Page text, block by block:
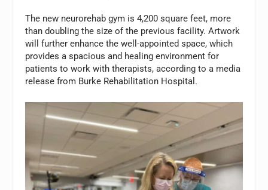
The new neurorehab gym is 4,200 square feet, more
than doubling the size of the previous facility. Artwork
will further enhance the well-appointed space, which
provides a spacious and healing environment for
patients to work with therapists, according to a media
release from Burke Rehabilitation Hospital.